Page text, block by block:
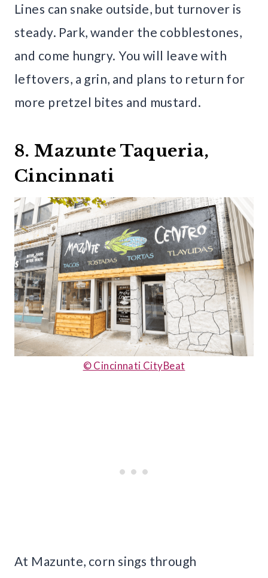
Lines can snake outside, but turnover is
steady. Park, wander the cobblestones,
and come hungry. You will leave with
leftovers, a grin, and plans to return for
more pretzel bites and mustard.
8. Mazunte Taqueria,
Cincinnati
© Cincinnati CityBeat
At Mazunte, corn sings through